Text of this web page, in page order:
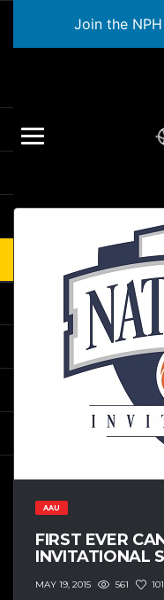
Join the
AAU
FIRST EVER
INVITATIONAL
MAY 19, 2015 561 101